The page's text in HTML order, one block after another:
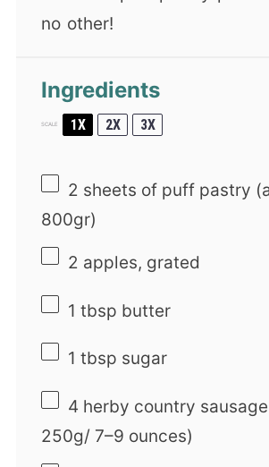
no other!
Ingredients
SCALE 1X 2X 3X
2 sheets of puff pastry
800gr)
2 apples, grated
1 tbsp butter
1 tbsp sugar
4 herby country
250g/ 7–9 ounces)